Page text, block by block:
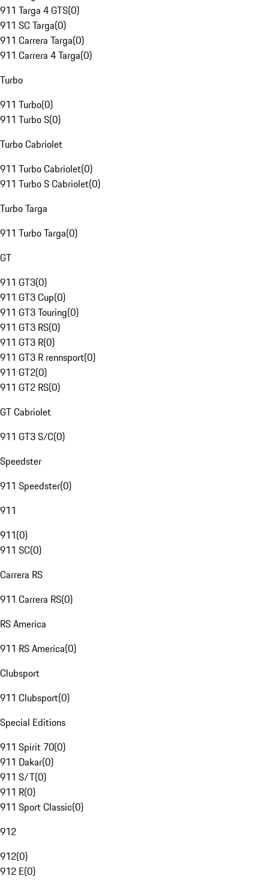
911 Targa 4 GTS(0)
911 SC Targa(0)
911 Carrera Targa(0)
911 Carrera 4 Targa(0)
Turbo
911 Turbo(0)
911 Turbo S(0)
Turbo Cabriolet
911 Turbo Cabriolet(0)
911 Turbo S Cabriolet(0)
Turbo Targa
911 Turbo Targa(0)
GT
911 GT3(0)
911 GT3 Cup(0)
911 GT3 Touring(0)
911 GT3 RS(0)
911 GT3 R(0)
911 GT3 R rennsport(0)
911 GT2(0)
911 GT2 RS(0)
GT Cabriolet
911 GT3 S/C(0)
Speedster
911 Speedster(0)
911
911(0)
911 SC(0)
Carrera RS
911 Carrera RS(0)
RS America
911 RS America(0)
Clubsport
911 Clubsport(0)
Special Editions
911 Spirit 70(0)
911 Dakar(0)
911 S/T(0)
911 R(0)
911 Sport Classic(0)
912
912(0)
912 E(0)